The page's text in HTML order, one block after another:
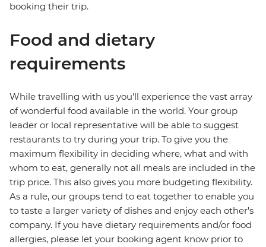
booking their trip.
Food and dietary
requirements
While travelling with us you'll experience the vast array
of wonderful food available in the world. Your group
leader or local representative will be able to suggest
restaurants to try during your trip. To give you the
maximum flexibility in deciding where, what and with
whom to eat, generally not all meals are included in the
trip price. This also gives you more budgeting flexibility.
As a rule, our groups tend to eat together to enable you
to taste a larger variety of dishes and enjoy each other's
company. If you have dietary requirements and/or food
allergies, please let your booking agent know prior to